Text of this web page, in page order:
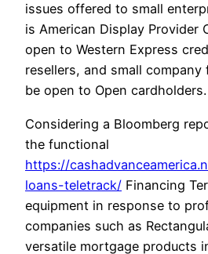
issues offered to small
is American Display Provider
open to Western Express
resellers, and small
be open to Open cardholders.
Considering a Bloomberg
the functional
https://
loans-teletrack/ Financing
equipment in response to
companies such as
versatile mortgage products